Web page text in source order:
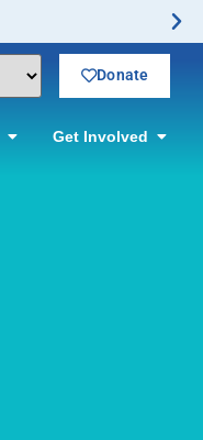
Donate
Get Involved